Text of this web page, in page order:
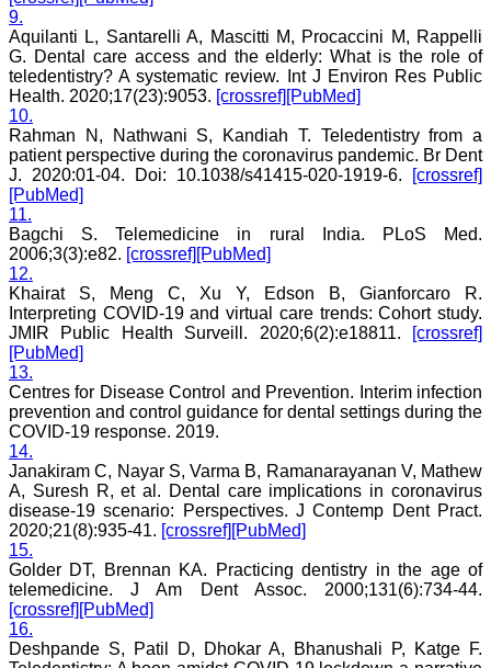
My best wishes to Dr.
Hemant Jain and all the
editorial staff of JCDR for
their untiring efforts to
bring out this journal. I
strongly recommend
medical fraternity to
publish their valuable
research work in this
esteemed journal, JCDR".
Dr. Mamta Gupta
Consultant
(Ex HOD Obs &Gynae,
Hindu Rao Hospital and
associated NDMC Medical
College, Delhi)
Aug 2018
Dr. Rajendra Kumar
Ghritlaharey
"I wish to thank Dr.
Hemant Jain, Editor-in-
Chief Journal of Clinical
and Diagnostic Research
(JCDR), for asking me to
write up few words.
Writing is the
representation of
language in a textual
medium i e; into the words
9.
Aquilanti L, Santarelli A, Mascitti M, Procaccini M, Rappelli
G. Dental care access and the elderly: What is the role of
teledentistry? A systematic review. Int J Environ Res Public
Health. 2020;17(23):9053. [crossref] [PubMed]
10.
Rahman N, Nathwani S, Kandiah T. Teledentistry from a
patient perspective during the coronavirus pandemic. Br Dent
J. 2020:01-04. Doi: 10.1038/s41415-020-1919-6.
[crossref]
[PubMed]
11.
Bagchi S. Telemedicine in rural India. PLoS Med.
2006;3(3):e82. [crossref] [PubMed]
12.
Khairat S, Meng C, Xu Y, Edson B, Gianforcaro R.
Interpreting COVID-19 and virtual care trends: Cohort study.
JMIR Public Health Surveill. 2020;6(2):e18811.
[crossref]
[PubMed]
13.
Centres for Disease Control and Prevention. Interim infection
prevention and control guidance for dental settings during the
COVID-19 response. 2019.
14.
Janakiram C, Nayar S, Varma B, Ramanarayanan V, Mathew
A, Suresh R, et al. Dental care implications in coronavirus
disease-19 scenario: Perspectives. J Contemp Dent Pract.
2020;21(8):935-41. [crossref] [PubMed]
15.
Golder DT, Brennan KA. Practicing dentistry in the age of
telemedicine. J Am Dent Assoc. 2000;131(6):734-44.
[crossref] [PubMed]
16.
Deshpande S, Patil D, Dhokar A, Bhanushali P, Katge F.